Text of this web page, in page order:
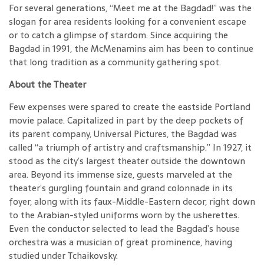
For several generations, “Meet me at the Bagdad!” was the
slogan for area residents looking for a convenient escape
or to catch a glimpse of stardom. Since acquiring the
Bagdad in 1991, the McMenamins aim has been to continue
that long tradition as a community gathering spot.
About the Theater
Few expenses were spared to create the eastside Portland
movie palace. Capitalized in part by the deep pockets of
its parent company, Universal Pictures, the Bagdad was
called “a triumph of artistry and craftsmanship.” In 1927, it
stood as the city’s largest theater outside the downtown
area. Beyond its immense size, guests marveled at the
theater’s gurgling fountain and grand colonnade in its
foyer, along with its faux-Middle-Eastern decor, right down
to the Arabian-styled uniforms worn by the usherettes.
Even the conductor selected to lead the Bagdad’s house
orchestra was a musician of great prominence, having
studied under Tchaikovsky.